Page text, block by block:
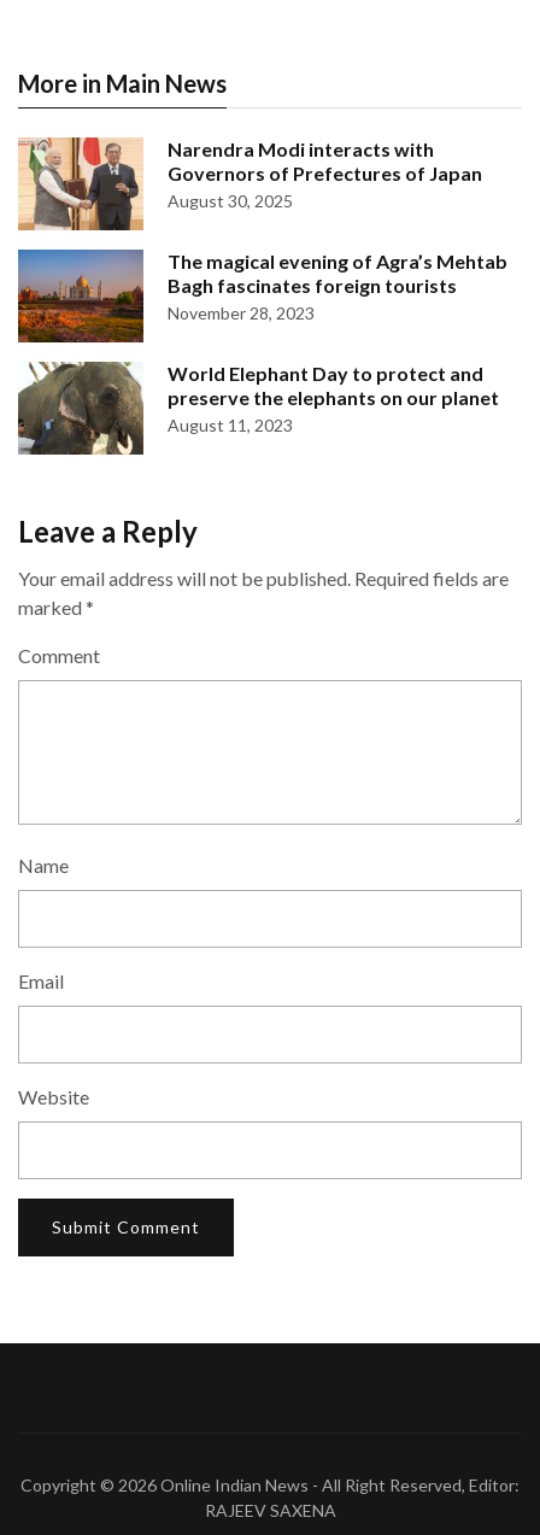
More in Main News
Narendra Modi interacts with
Governors of Prefectures of Japan
August 30, 2025
The magical evening of Agra’s Mehtab
Bagh fascinates foreign tourists
November 28, 2023
World Elephant Day to protect and
preserve the elephants on our planet
August 11, 2023
Leave a Reply
Your email address will not be published. Required fields are
marked*
Comment
Name
Email
Website
Copyright © 2026Online Indian News - All Right Reserved, Editor:
RAJEEV SAXENA